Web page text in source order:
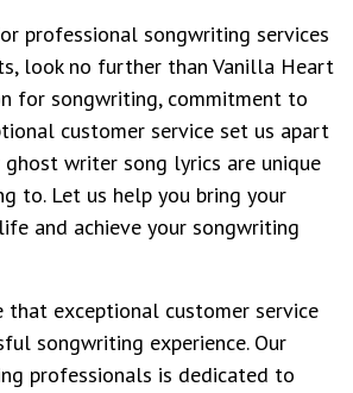
professional songwriting services
look no further than Vanilla Heart
for songwriting, commitment to
customer service set us apart
writer song lyrics are unique
to. Let us help you bring your
and achieve your songwriting
that exceptional customer service
songwriting experience. Our
professionals is dedicated to